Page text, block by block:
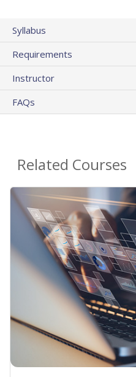
Syllabus
Requirements
Instructor
FAQs
Related Courses